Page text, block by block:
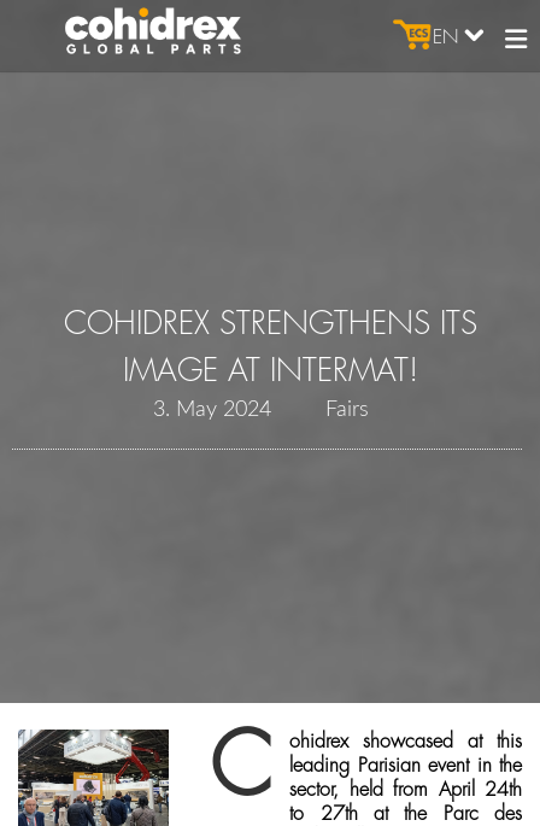
EN
COHIDREX STRENGTHENS ITS
IMAGE AT INTERMAT!
3. May 2024 Fairs
C
ohidrex showcased at this
leading Parisian event in the
sector, held from April 24th
to 27th at the Parc des